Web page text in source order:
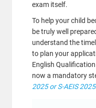
exam itself.
To help your child
be truly well
understand the
to plan your
English
now a mandatory
2025 or S-AEIS 2025